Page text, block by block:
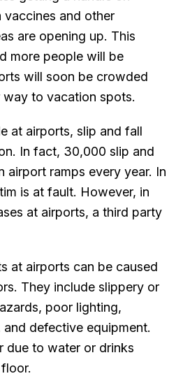
vaccines and other
are opening up. This
more people will be
will soon be crowded
to vacation spots.
at airports, slip and fall
In fact, 30,000 slip and
airport ramps every year. In
is at fault. However, in
at airports, a third party
at airports can be caused
They include slippery or
poor lighting,
defective equipment.
due to water or drinks